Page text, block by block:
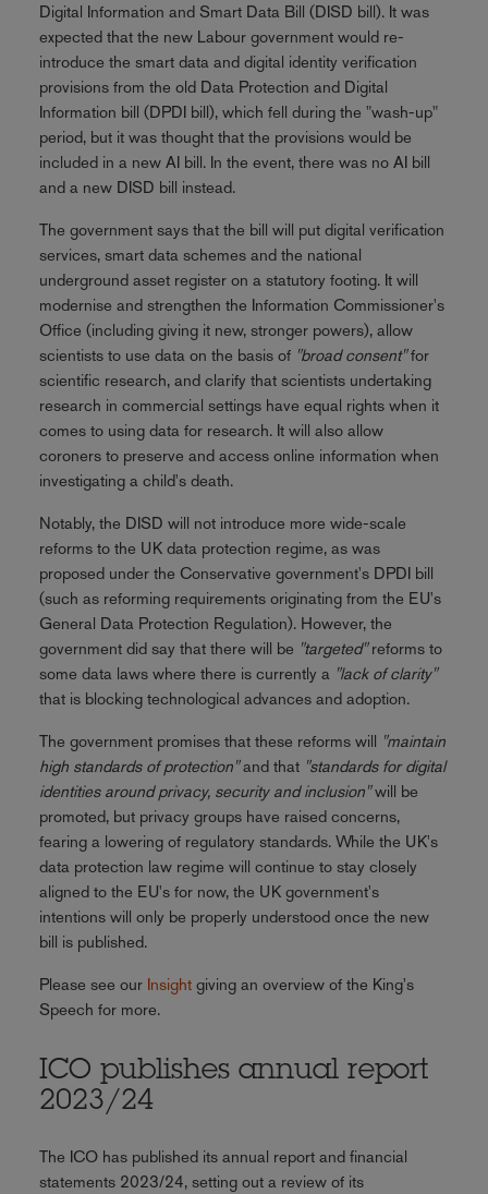
Digital Information and Smart Data Bill (DISD bill). It was
expected that the new Labour government would re-
introduce the smart data and digital identity verification
provisions from the old Data Protection and Digital
Information bill (DPDI bill), which fell during the "wash-up"
period, but it was thought that the provisions would be
included in a new AI bill. In the event, there was no AI bill
and a new DISD bill instead.
The government says that the bill will put digital verification
services, smart data schemes and the national
underground asset register on a statutory footing. It will
modernise and strengthen the Information Commissioner's
Office (including giving it new, stronger powers), allow
scientists to use data on the basis of "broad consent"for
scientific research, and clarify that scientists undertaking
research in commercial settings have equal rights when it
comes to using data for research. It will also allow
coroners to preserve and access online information when
investigating a child's death.
Notably, the DISD will not introduce more wide-scale
reforms to the UK data protection regime, as was
proposed under the Conservative government's DPDI bill
(such as reforming requirements originating from the EU's
General Data Protection Regulation). However, the
government did say that there will be "targeted"reforms to
some data laws where there is currently a "lack of clarity"
that is blocking technological advances and adoption.
The government promises that these reforms will "maintain
high standards of protection"and that "standards for digital
identities around privacy, security and inclusion"will be
promoted, but privacy groups have raised concerns,
fearing a lowering of regulatory standards. While the UK's
data protection law regime will continue to stay closely
aligned to the EU's for now, the UK government's
intentions will only be properly understood once the new
bill is published.
Please see our Insightgiving an overview of the King's
Speech for more.
ICO publishes annual report
2023/24
The ICO has published its annual report and financial
statements 2023/24, setting out a review of its